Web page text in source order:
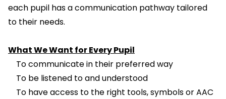
each pupil has a communication pathway tailored
to their needs.
What We Want for Every Pupil
To communicate in their preferred way
To be listened to and understood
To have access to the right tools, symbols or AAC